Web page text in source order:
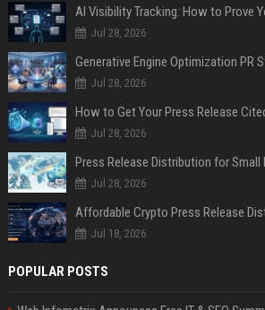
AI Visibility Tracking: How to Prove
Jul 28, 2026
Generative Engine Optimization PR
Jul 28, 2026
How to Get Your Press Release
Jul 28, 2026
Jul 28, 2026
Jul 18, 2026
POPULAR POSTS